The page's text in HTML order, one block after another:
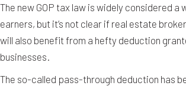
The new GOP tax law is widely considered a
earners, but it’s not clear if real estate
will also benefit from a hefty deduction
businesses.
The so-called pass-through deduction has